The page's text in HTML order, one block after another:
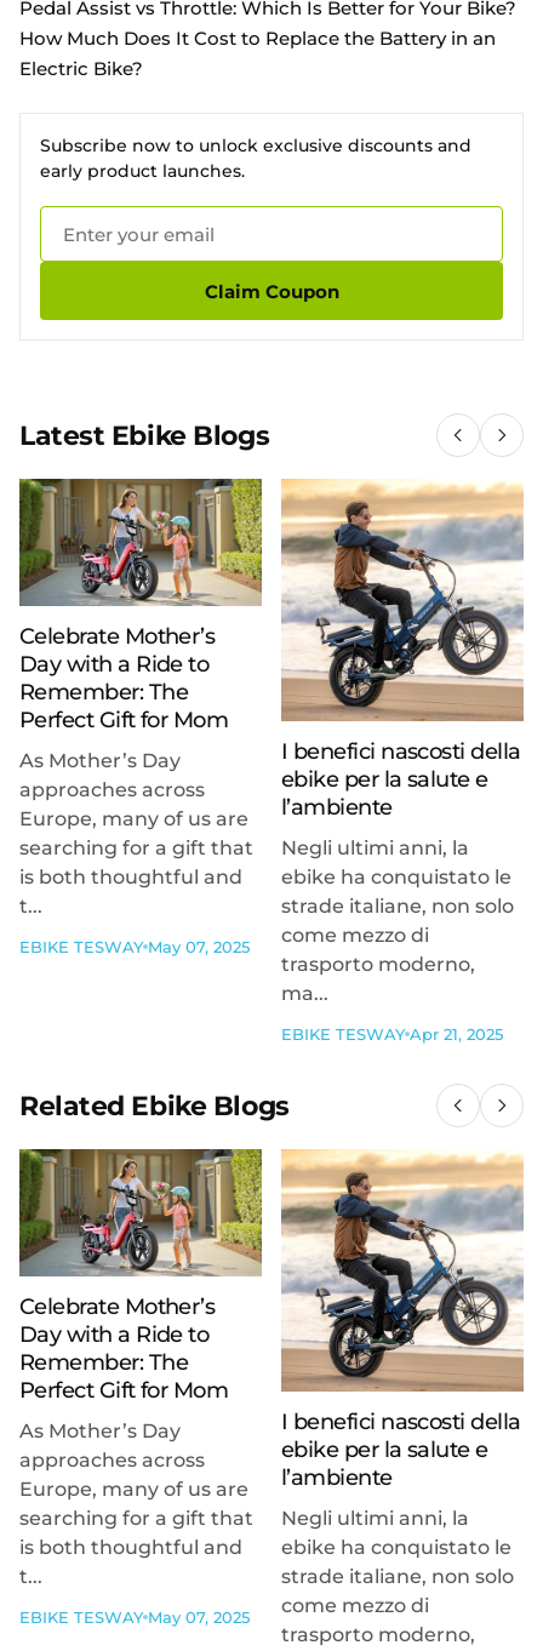
Pedal Assist vs Throttle: Which Is Better for Your Bike?
How Much Does It Cost to Replace the Battery in an
Electric Bike?
Subscribe now to unlock exclusive discounts and
early product launches.
Claim Coupon
Latest Ebike Blogs
Celebrate Mother’s
Day with a Ride to
Remember: The
Perfect Gift for Mom
As Mother’s Day
approaches across
Europe, many of us are
searching for a gift that
is both thoughtful and
t...
EBIKE TESWAY May 07, 2025
I benefici nascosti della
ebike per la salute e
l’ambiente
Negli ultimi anni, la
ebike ha conquistato le
strade italiane, non solo
come mezzo di
trasporto moderno,
ma...
EBIKE TESWAY Apr 21, 2025
Related Ebike Blogs
Celebrate Mother’s
Day with a Ride to
Remember: The
Perfect Gift for Mom
As Mother’s Day
approaches across
Europe, many of us are
searching for a gift that
is both thoughtful and
t...
EBIKE TESWAY May 07, 2025
I benefici nascosti della
ebike per la salute e
l’ambiente
Negli ultimi anni, la
ebike ha conquistato le
strade italiane, non solo
come mezzo di
trasporto moderno,